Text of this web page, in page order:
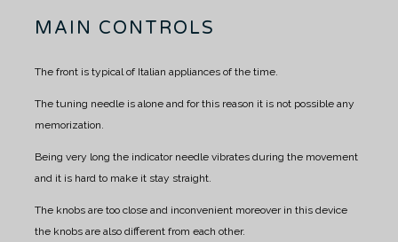
MAIN CONTROLS
The front is typical of Italian appliances of the time.
The tuning needle is alone and for this reason it is not possible any
memorization.
Being very long the indicator needle vibrates during the movement
and it is hard to make it stay straight.
The knobs are too close and inconvenient moreover in this device
the knobs are also different from each other.